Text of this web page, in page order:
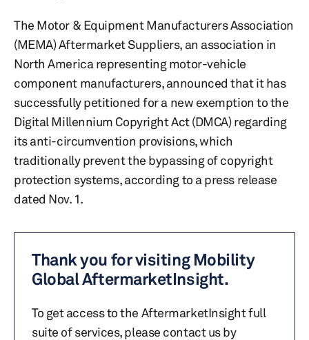
The Motor & Equipment Manufacturers Association
(MEMA) Aftermarket Suppliers, an association in
North America representing motor-vehicle
component manufacturers, announced that it has
successfully petitioned for a new exemption to the
Digital Millennium Copyright Act (DMCA) regarding
its anti-circumvention provisions, which
traditionally prevent the bypassing of copyright
protection systems, according to a press release
dated Nov. 1.
Thank you for visiting Mobility
Global AftermarketInsight.
To get access to the AftermarketInsight full
suite of services, please contact us by